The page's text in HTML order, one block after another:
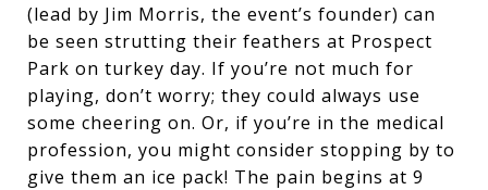
(lead by Jim Morris, the event’s founder) can
be seen strutting their feathers at Prospect
Park on turkey day. If you’re not much for
playing, don’t worry; they could always use
some cheering on. Or, if you’re in the medical
profession, you might consider stopping by to
give them an ice pack! The pain begins at 9